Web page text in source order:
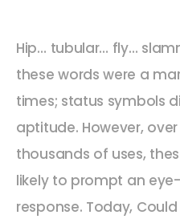
Hip… tubular… fly…
these words were a
times; status symbols
aptitude. However,
thousands of uses,
likely to prompt an
response. Today,